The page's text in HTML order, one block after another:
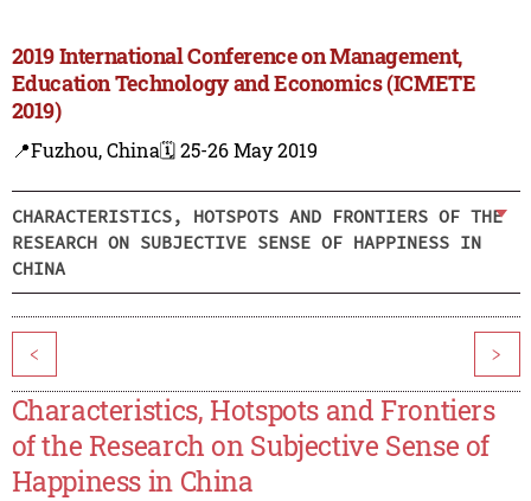
2019 International Conference on Management,
Education Technology and Economics (ICMETE
2019)
📍Fuzhou, China🗓️ 25-26 May 2019
CHARACTERISTICS, HOTSPOTS AND FRONTIERS OF THE
RESEARCH ON SUBJECTIVE SENSE OF HAPPINESS IN
CHINA
< >
Characteristics, Hotspots and Frontiers
of the Research on Subjective Sense of
Happiness in China